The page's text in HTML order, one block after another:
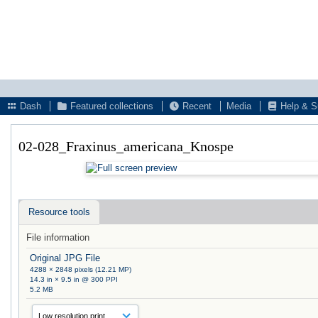
Dash
Featured collections Recent Media Help &
02-028_Fraxinus_americana_Knospe
Resource tools
File information
Original JPG File
4288 × 2848 pixels (12.21 MP)
14.3 in × 9.5 in @ 300 PPI
5.2 MB